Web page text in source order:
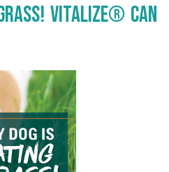
Vitalize® Can